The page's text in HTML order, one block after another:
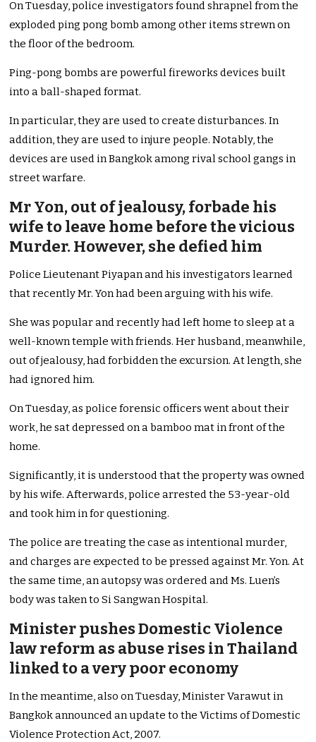
On Tuesday, police investigators found shrapnel from the
exploded ping pong bomb among other items strewn on
the floor of the bedroom.
Ping-pong bombs are powerful fireworks devices built
into a ball-shaped format.
In particular, they are used to create disturbances. In
addition, they are used to injure people. Notably, the
devices are used in Bangkok among rival school gangs in
street warfare.
Mr Yon, out of jealousy, forbade his
wife to leave home before the vicious
Murder. However, she defied him
Police Lieutenant Piyapan and his investigators learned
that recently Mr. Yon had been arguing with his wife.
She was popular and recently had left home to sleep at a
well-known temple with friends. Her husband, meanwhile,
out of jealousy, had forbidden the excursion. At length, she
had ignored him.
On Tuesday, as police forensic officers went about their
work, he sat depressed on a bamboo mat in front of the
home.
Significantly, it is understood that the property was owned
by his wife. Afterwards, police arrested the 53-year-old
and took him in for questioning.
The police are treating the case as intentional murder,
and charges are expected to be pressed against Mr. Yon. At
the same time, an autopsy was ordered and Ms. Luen’s
body was taken to Si Sangwan Hospital.
Minister pushes Domestic Violence
law reform as abuse rises in Thailand
linked to a very poor economy
In the meantime, also on Tuesday, Minister Varawut in
Bangkok announced an update to the Victims of Domestic
Violence Protection Act, 2007.